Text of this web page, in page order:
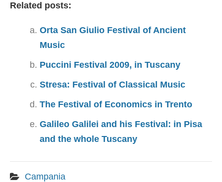
Related posts:
Orta San Giulio Festival of Ancient
Music
Puccini Festival 2009, in Tuscany
Stresa: Festival of Classical Music
The Festival of Economics in Trento
Galileo Galilei and his Festival: in Pisa
and the whole Tuscany
Campania